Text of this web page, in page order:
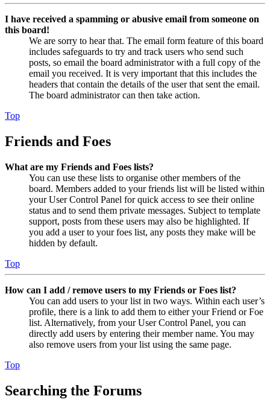
I have received a spamming or abusive email from someone on
this board!
We are sorry to hear that. The email form feature of this board
includes safeguards to try and track users who send such
posts, so email the board administrator with a full copy of the
email you received. It is very important that this includes the
headers that contain the details of the user that sent the email.
The board administrator can then take action.
Top
Friends and Foes
What are my Friends and Foes lists?
You can use these lists to organise other members of the
board. Members added to your friends list will be listed within
your User Control Panel for quick access to see their online
status and to send them private messages. Subject to template
support, posts from these users may also be highlighted. If
you add a user to your foes list, any posts they make will be
hidden by default.
Top
How can I add / remove users to my Friends or Foes list?
You can add users to your list in two ways. Within each user’s
profile, there is a link to add them to either your Friend or Foe
list. Alternatively, from your User Control Panel, you can
directly add users by entering their member name. You may
also remove users from your list using the same page.
Top
Searching the Forums